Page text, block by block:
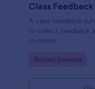
Class
A class feedback
to collect feedback
students.
Go to Category:
School Surveys